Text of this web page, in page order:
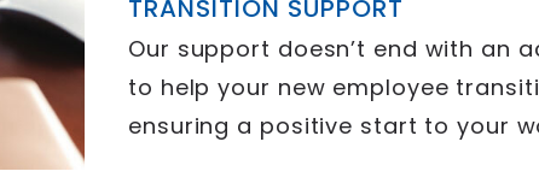
Our support doesn’t end with an
to help your new employee
ensuring a positive start to your
TRANSITION SUPPORT